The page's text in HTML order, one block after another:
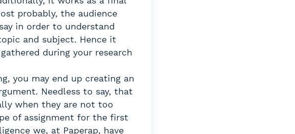
probably, the audience
in order to understand
and subject. Hence it
during your research
you may end up creating an
Needless to say, that
when they are not too
of assignment for the first
we, at Paperap, have